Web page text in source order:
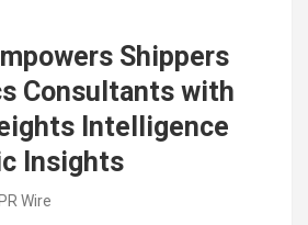
Shippers
Consultants with
Intelligence
Insights
Wire